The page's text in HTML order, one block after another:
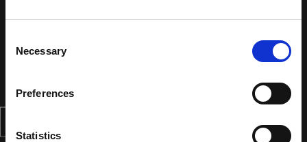
Selection
Necessary
Preferences
Statistics